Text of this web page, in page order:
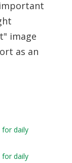
image
as an
for daily
for daily